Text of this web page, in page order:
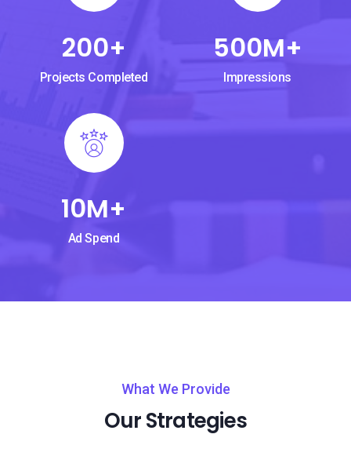
200+
Projects Completed
500M+
Impressions
10M+
Ad Spend
What We Provide
Our Strategies